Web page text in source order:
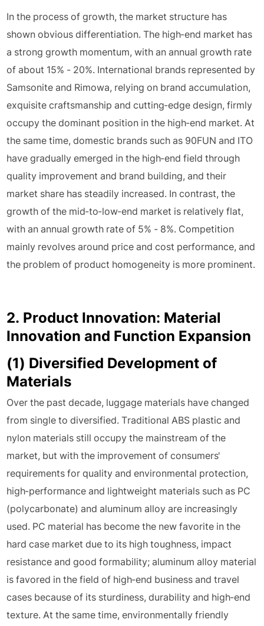
In the process of growth, the market structure has
shown obvious differentiation. The high-end market has
a strong growth momentum, with an annual growth rate
of about 15% - 20%. International brands represented by
Samsonite and Rimowa, relying on brand accumulation,
exquisite craftsmanship and cutting-edge design, firmly
occupy the dominant position in the high-end market. At
the same time, domestic brands such as 90FUN and ITO
have gradually emerged in the high-end field through
quality improvement and brand building, and their
market share has steadily increased. In contrast, the
growth of the mid-to-low-end market is relatively flat,
with an annual growth rate of 5% - 8%. Competition
mainly revolves around price and cost performance, and
the problem of product homogeneity is more prominent.
2. Product Innovation: Material
Innovation and Function Expansion
(1) Diversified Development of
Materials
Over the past decade, luggage materials have changed
from single to diversified. Traditional ABS plastic and
nylon materials still occupy the mainstream of the
market, but with the improvement of consumers'
requirements for quality and environmental protection,
high-performance and lightweight materials such as PC
(polycarbonate) and aluminum alloy are increasingly
used. PC material has become the new favorite in the
hard case market due to its high toughness, impact
resistance and good formability; aluminum alloy material
is favored in the field of high-end business and travel
cases because of its sturdiness, durability and high-end
texture. At the same time, environmentally friendly